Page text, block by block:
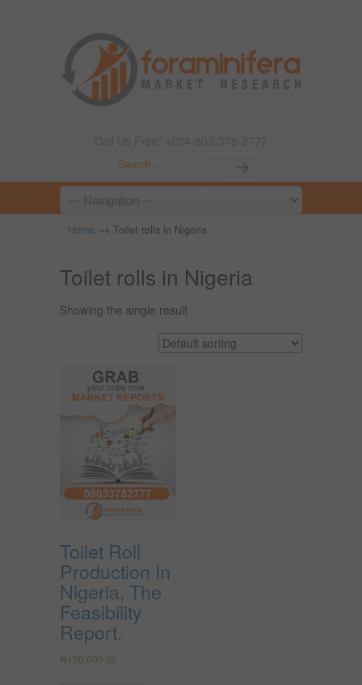
Home → Toilet rolls in Nigeria
Toilet rolls in Nigeria
Showing the single result
Toilet Roll
Production In
Nigeria, The
Feasibility
Report.
₦ 150,000.00